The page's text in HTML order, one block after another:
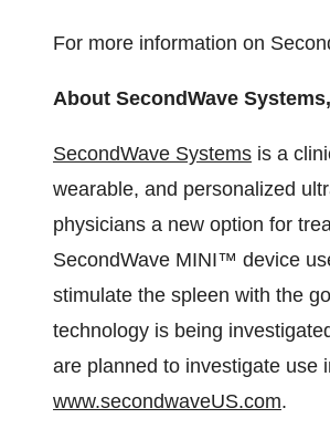
For more information on
About SecondWave
SecondWave Systems is a
wearable, and personalized
physicians a new option for
SecondWave MINI™ device
stimulate the spleen with the
technology is being
are planned to investigate use
www.secondwaveUS.com.